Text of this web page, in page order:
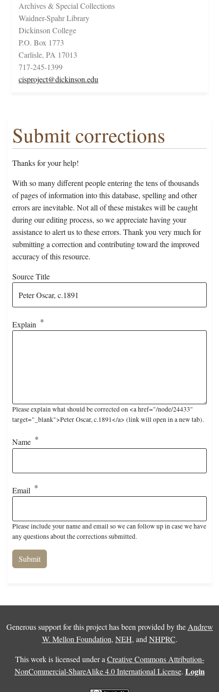
Archives & Special Collections
Waidner-Spahr Library
Dickinson College
P.O. Box 1773
Carlisle, PA 17013
717-245-1399
cisproject@dickinson.edu
Submit corrections
Thanks for your help!
With so many different people entering the tens of thousands
of pages of information into this database, spelling and other
errors are inevitable. Not all of these mistakes will be caught
during our editing process, so we appreciate having your
assistance to alert us to these errors. Thank you very much for
submitting a correction and contributing toward the improved
accuracy of this resource.
Source Title
Explain
Please explain what should be corrected on <a href="/node/24433"
target="_blank">Peter Oscar, c.1891</a> (link will open in a new tab).
Name
Email
Please include your name and email so we can follow up in case we have
any questions about the corrections submitted.
Generous support for this project has been provided by the Andrew
W. Mellon Foundation, NEH, and NHPRC.
This work is licensed under a Creative Commons Attribution-
NonCommercial-ShareAlike 4.0 International License. Login